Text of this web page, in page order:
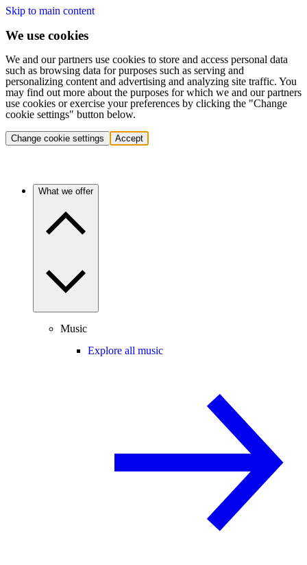
Skip to main content
We use cookies
We and our partners use cookies to store and access personal data
such as browsing data for purposes such as serving and
personalizing content and advertising and analyzing site traffic. You
may find out more about the purposes for which we and our partners
use cookies or exercise your preferences by clicking the "Change
cookie settings" button below.
Change cookie settings Accept
What we offer
Music
Explore all music